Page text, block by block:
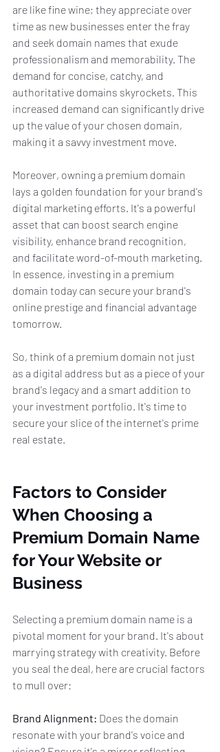
are like fine wine; they appreciate over
time as new businesses enter the fray
and seek domain names that exude
professionalism and memorability. The
demand for concise, catchy, and
authoritative domains skyrockets. This
increased demand can significantly drive
up the value of your chosen domain,
making it a savvy investment move.
Moreover, owning a premium domain
lays a golden foundation for your brand's
digital marketing efforts. It's a powerful
asset that can boost search engine
visibility, enhance brand recognition,
and facilitate word-of-mouth marketing.
In essence, investing in a premium
domain today can secure your brand's
online prestige and financial advantage
tomorrow.
So, think of a premium domain not just
as a digital address but as a piece of your
brand's legacy and a smart addition to
your investment portfolio. It's time to
secure your slice of the internet's prime
real estate.
Factors to Consider
When Choosing a
Premium Domain Name
for Your Website or
Business
Selecting a premium domain name is a
pivotal moment for your brand. It's about
marrying strategy with creativity. Before
you seal the deal, here are crucial factors
to mull over:
Brand Alignment: Does the domain
resonate with your brand's voice and